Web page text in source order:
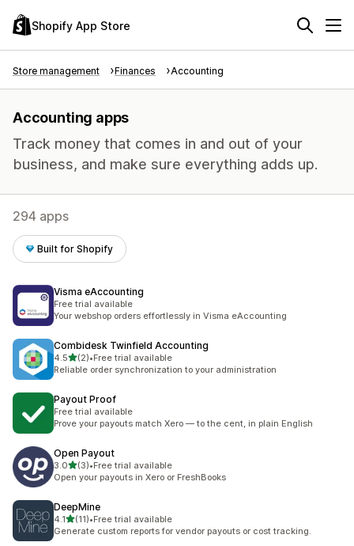
Shopify App Store
Store management Finances Accounting
Accounting apps
Track money that comes in and out of your
business, and make sure everything adds up.
294 apps
Built for Shopify
Visma eAccounting
Free trial available
Your webshop orders effortlessly in Visma eAccounting
Combidesk Twinfield Accounting
4.5out of 5 stars
(2)
2 total reviews
•Free trial available
Reliable order synchronization to your administration
Payout Proof
Free trial available
Prove your payouts match Xero — to the cent, in plain English
Open Payout
3.0out of 5 stars
(3)
3 total reviews
•Free trial available
Open your payouts in Xero or FreshBooks
DeepMine
4.1out of 5 stars
(11)
11 total reviews
•Free trial available
Generate custom reports for vendor payouts or cost tracking.